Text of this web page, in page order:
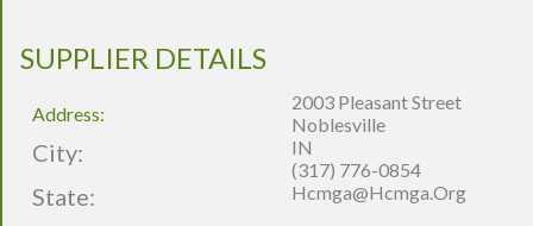
SUPPLIER DETAILS
Address:
City:
State:
2003 Pleasant Street
Noblesville
IN
(317) 776-0854
Hcmga@hcmga.org